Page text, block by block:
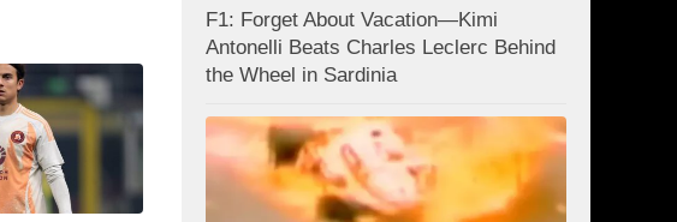
F1: Forget About Vacation—Kimi
Antonelli Beats Charles Leclerc Behind
the Wheel in Sardinia